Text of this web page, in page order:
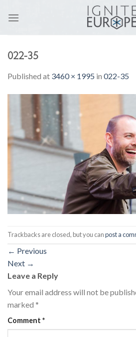
022-35
Published at 3460 × 1995 in 022-35
Trackbacks are closed, but you canpost a
← Previous
Next →
Leave a Reply
Your email address will not be
marked *
Comment *